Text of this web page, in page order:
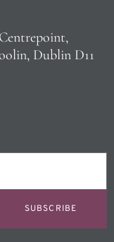
Dublin D11
SUBSCRIBE